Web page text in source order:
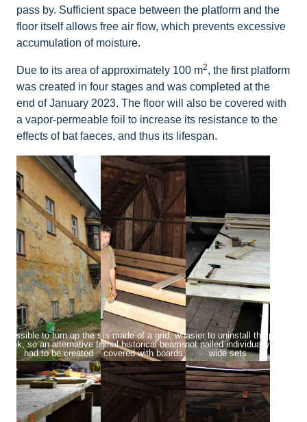
pass by. Sufficient space between the platform and the
floor itself allows free air flow, which prevents excessive
accumulation of moisture.
Due to its area of approximately 100 m2, the first platform
was created in four stages and was completed at the
end of January 2023. The floor will also be covered with
a vapor-permeable foil to increase its resistance to the
effects of bat faeces, and thus its lifespan.
possible to turn up the stairs with the
so an alternative transport route
had to be created
The platform is made of a grid, which is placed
on the original historical beams and then
covered with boards
To make it easier to uninstall the platform,
boards are not nailed individually, but in 1
wide sets